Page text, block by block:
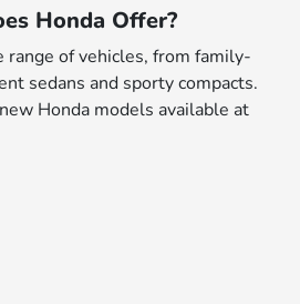
Honda Offer?
range of vehicles, from family-
sedans and sporty compacts.
Honda models available at